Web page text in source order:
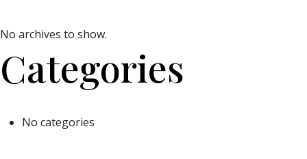
No archives to show.
Categories
No categories